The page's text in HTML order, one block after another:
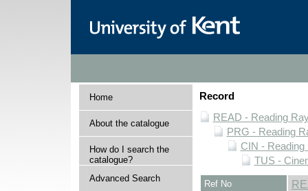
Home
About the catalogue
How do I search the
catalogue?
Advanced Search
Record
READ - Reading
PRG - Reading
CIN -
TUS -
Ref No